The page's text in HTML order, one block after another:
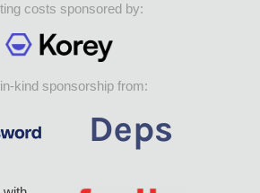
costs sponsored by:
kind sponsorship from: